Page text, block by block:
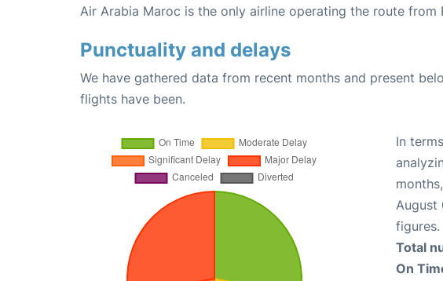
Air Arabia Maroc is the only airline operating the route from
Punctuality and delays
We have gathered data from recent months and present
flights have been.
In
August
figures.
Total
On